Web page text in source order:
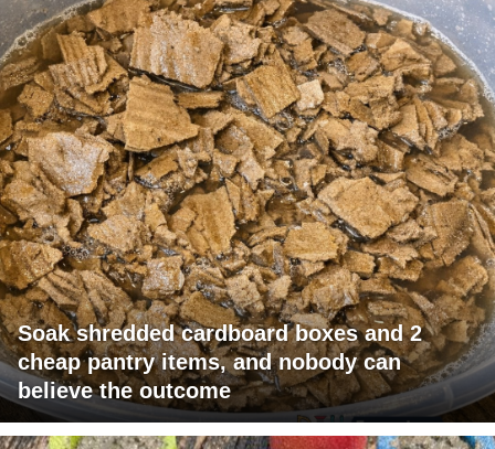
Soak shredded cardboard boxes and 2
cheap pantry items, and nobody can
believe the outcome